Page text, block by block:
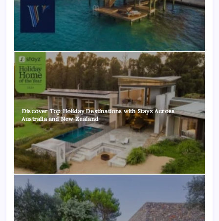
Discover Top Holiday Destinations with Stayz Across
Australia and New Zealand